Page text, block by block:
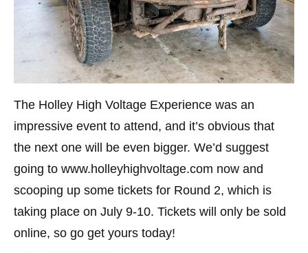
The Holley High Voltage Experience was an
impressive event to attend, and it’s obvious that
the next one will be even bigger. We’d suggest
going to www.holleyhighvoltage.com now and
scooping up some tickets for Round 2, which is
taking place on July 9-10. Tickets will only be sold
online, so go get yours today!